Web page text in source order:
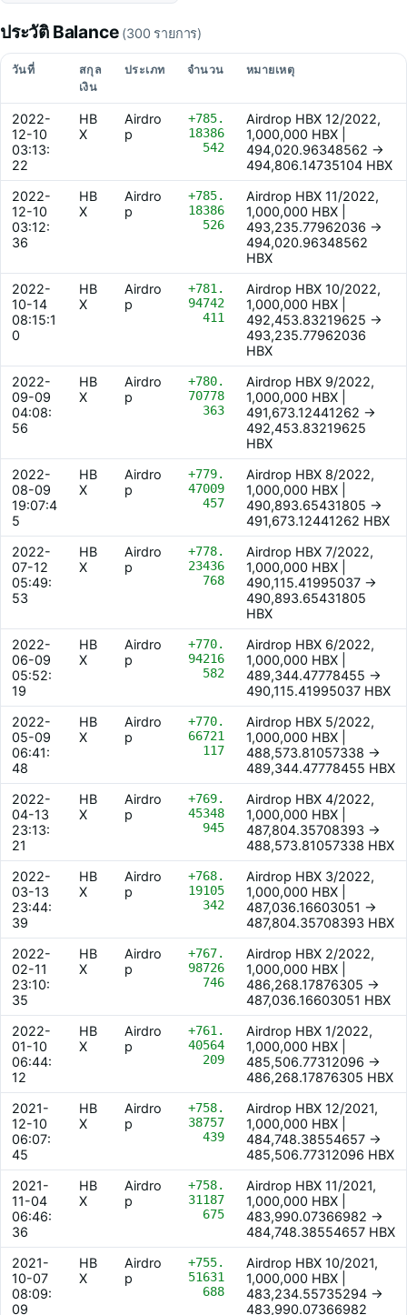
ประวัติ Balance(300 รายการ)
วันที่
สกุล
เงิน
ประเภท จำนวน หมายเหตุ
2022-
12-10
03:13:
22
HB
X
Airdro
p
+785.
18386
542
Airdrop HBX 12/2022,
1,000,000 HBX |
494,020.96348562 ->
494,806.14735104 HBX
2022-
12-10
03:12:
36
HB
X
Airdro
p
+785.
18386
526
Airdrop HBX 11/2022,
1,000,000 HBX |
493,235.77962036 ->
494,020.96348562
HBX
2022-
10-14
08:15:1
0
HB
X
Airdro
p
+781.
94742
411
Airdrop HBX 10/2022,
1,000,000 HBX |
492,453.83219625 ->
493,235.77962036
HBX
2022-
09-09
04:08:
56
HB
X
Airdro
p
+780.
70778
363
Airdrop HBX 9/2022,
1,000,000 HBX |
491,673.12441262 ->
492,453.83219625
HBX
2022-
08-09
19:07:4
5
HB
X
Airdro
p
+779.
47009
457
Airdrop HBX 8/2022,
1,000,000 HBX |
490,893.65431805 ->
491,673.12441262 HBX
2022-
07-12
05:49:
53
HB
X
Airdro
p
+778.
23436
768
Airdrop HBX 7/2022,
1,000,000 HBX |
490,115.41995037 ->
490,893.65431805
HBX
2022-
06-09
05:52:
19
HB
X
Airdro
p
+770.
94216
582
Airdrop HBX 6/2022,
1,000,000 HBX |
489,344.47778455 ->
490,115.41995037 HBX
2022-
05-09
06:41:
48
HB
X
Airdro
p
+770.
66721
117
Airdrop HBX 5/2022,
1,000,000 HBX |
488,573.81057338 ->
489,344.47778455 HBX
2022-
04-13
23:13:
21
HB
X
Airdro
p
+769.
45348
945
Airdrop HBX 4/2022,
1,000,000 HBX |
487,804.35708393 ->
488,573.81057338 HBX
2022-
03-13
23:44:
39
HB
X
Airdro
p
+768.
19105
342
Airdrop HBX 3/2022,
1,000,000 HBX |
487,036.16603051 ->
487,804.35708393 HBX
2022-
02-11
23:10:
35
HB
X
Airdro
p
+767.
98726
746
Airdrop HBX 2/2022,
1,000,000 HBX |
486,268.17876305 ->
487,036.16603051 HBX
2022-
01-10
06:44:
12
HB
X
Airdro
p
+761.
40564
209
Airdrop HBX 1/2022,
1,000,000 HBX |
485,506.77312096 ->
486,268.17876305 HBX
2021-
12-10
06:07:
45
HB
X
Airdro
p
+758.
38757
439
Airdrop HBX 12/2021,
1,000,000 HBX |
484,748.38554657 ->
485,506.77312096 HBX
2021-
11-04
06:46:
36
HB
X
Airdro
p
+758.
31187
675
Airdrop HBX 11/2021,
1,000,000 HBX |
483,990.07366982 ->
484,748.38554657 HBX
2021-
10-07
08:09:
09
HB
X
Airdro
p
+755.
51631
688
Airdrop HBX 10/2021,
1,000,000 HBX |
483,234.55735294 ->
483,990.07366982